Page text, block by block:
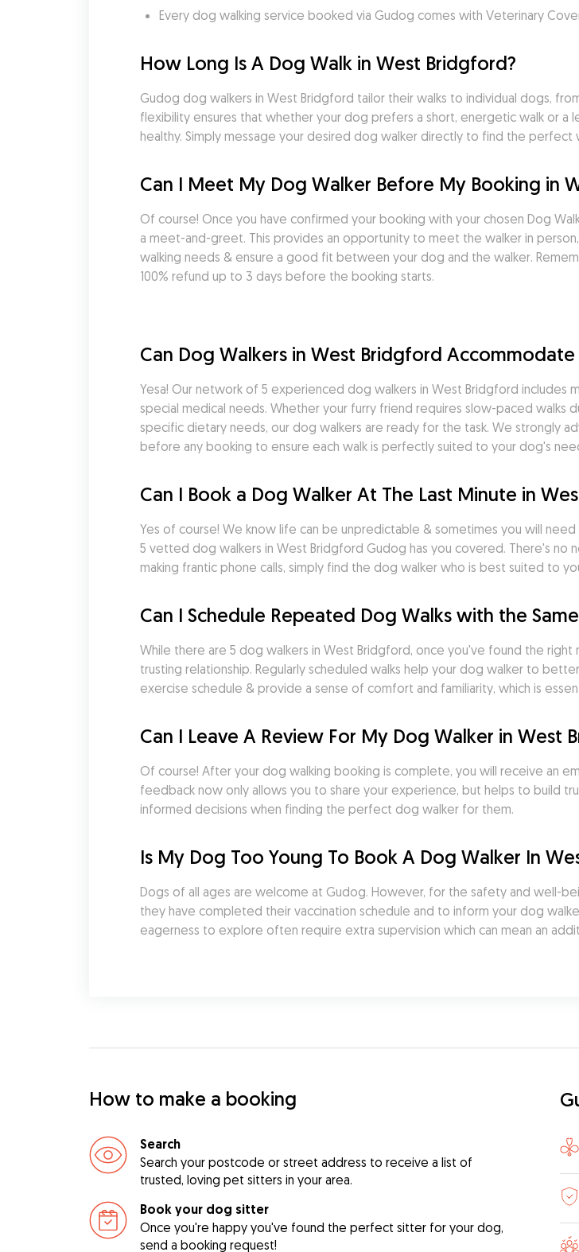
Every dog walking service booked via Gudog comes with Veterinary
How Long Is A Dog Walk in West Bridgford?
Gudog dog walkers in West Bridgford tailor their walks to individual dogs,
flexibility ensures that whether your dog prefers a short, energetic walk or a
healthy. Simply message your desired dog walker directly to find the perfect
Can I Meet My Dog Walker Before My Booking in
Of course! Once you have confirmed your booking with your chosen Dog
a meet-and-greet. This provides an opportunity to meet the walker in
walking needs & ensure a good fit between your dog and the walker.
100% refund up to 3 days before the booking starts.
Can Dog Walkers in West Bridgford
Yesa! Our network of 5 experienced dog walkers in West Bridgford
special medical needs. Whether your furry friend requires slow-paced walks
specific dietary needs, our dog walkers are ready for the task. We strongly
before any booking to ensure each walk is perfectly suited to your dog's
Can I Book a Dog Walker At The Last Minute in
Yes of course! We know life can be unpredictable & sometimes you will
5 vetted dog walkers in West Bridgford Gudog has you covered. There's
making frantic phone calls, simply find the dog walker who is best suited to
Can I Schedule Repeated Dog Walks with the
While there are 5 dog walkers in West Bridgford, once you've found the
trusting relationship. Regularly scheduled walks help your dog walker to
exercise schedule & provide a sense of comfort and familiarity, which is
Can I Leave A Review For My Dog Walker in West
Of course! After your dog walking booking is complete, you will receive an
feedback now only allows you to share your experience, but helps to build
informed decisions when finding the perfect dog walker for them.
Is My Dog Too Young To Book A Dog Walker In
Dogs of all ages are welcome at Gudog. However, for the safety and well-
they have completed their vaccination schedule and to inform your dog
eagerness to explore often require extra supervision which can mean an
How to make a booking
Search
Search your postcode or street address to receive a list of
trusted, loving pet sitters in your area.
Book your dog sitter
Once you're happy you've found the perfect sitter for your dog,
send a booking request!